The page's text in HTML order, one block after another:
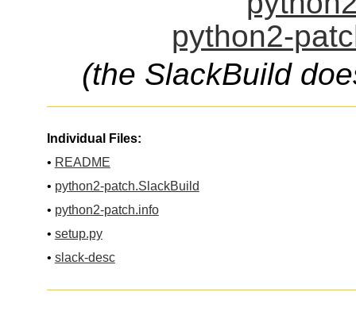
python2-
(the SlackBuild
Individual Files:
• README
• python2-patch.SlackBuild
• python2-patch.info
• setup.py
• slack-desc